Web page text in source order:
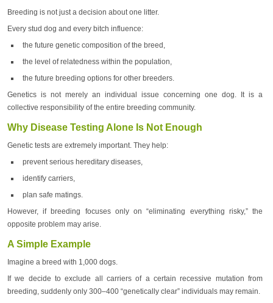
Breeding is not just a decision about one litter.
Every stud dog and every bitch influence:
the future genetic composition of the breed,
the level of relatedness within the population,
the future breeding options for other breeders.
Genetics is not merely an individual issue concerning one dog. It is a
collective responsibility of the entire breeding community.
Why Disease Testing Alone Is Not Enough
Genetic tests are extremely important. They help:
prevent serious hereditary diseases,
identify carriers,
plan safe matings.
However, if breeding focuses only on “eliminating everything risky,” the
opposite problem may arise.
A Simple Example
Imagine a breed with 1,000 dogs.
If we decide to exclude all carriers of a certain recessive mutation from
breeding, suddenly only 300–400 “genetically clear” individuals may remain.